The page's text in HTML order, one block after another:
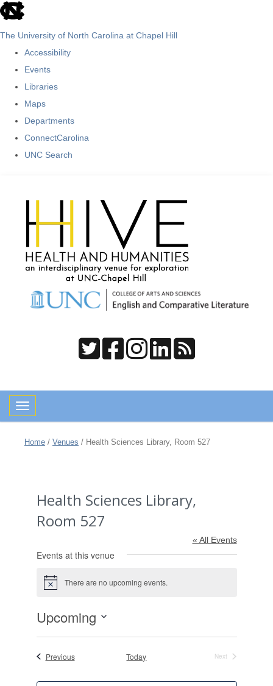
skip
The University of North Carolina at Chapel Hill
Accessibility
Events
Libraries
Maps
Departments
ConnectCarolina
UNC Search
Toggle navigation
Home / Venues / Health Sciences Library, Room 527
Health Sciences Library,
Room 527
« All Events
Events at this venue
Notice There are no upcoming events.
Upcoming
Select
date.PreviousEvents Today
Next